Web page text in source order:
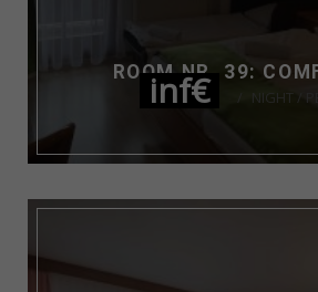
ROOM NR. 39:
inf€ NIGHT /